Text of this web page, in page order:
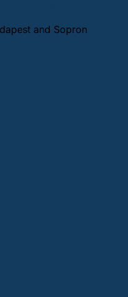
and Sopron